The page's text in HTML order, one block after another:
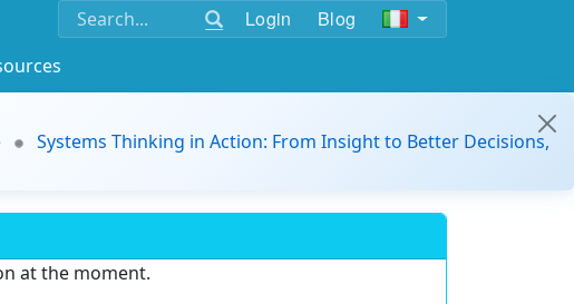
Login Blog
Systems Thinking in Action: From Insight to Better Decisions,
at the moment.